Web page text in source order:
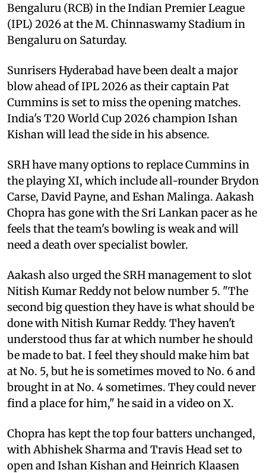
Bengaluru (RCB) in the Indian Premier League
(IPL) 2026 at the M. Chinnaswamy Stadium in
Bengaluru on Saturday.
Sunrisers Hyderabad have been dealt a major
blow ahead of IPL 2026 as their captain Pat
Cummins is set to miss the opening matches.
India's T20 World Cup 2026 champion Ishan
Kishan will lead the side in his absence.
SRH have many options to replace Cummins in
the playing XI, which include all-rounder Brydon
Carse, David Payne, and Eshan Malinga. Aakash
Chopra has gone with the Sri Lankan pacer as he
feels that the team's bowling is weak and will
need a death over specialist bowler.
Aakash also urged the SRH management to slot
Nitish Kumar Reddy not below number 5. "The
second big question they have is what should be
done with Nitish Kumar Reddy. They haven't
understood thus far at which number he should
be made to bat. I feel they should make him bat
at No. 5, but he is sometimes moved to No. 6 and
brought in at No. 4 sometimes. They could never
find a place for him," he said in a video on X.
Chopra has kept the top four batters unchanged,
with Abhishek Sharma and Travis Head set to
open and Ishan Kishan and Heinrich Klaasen